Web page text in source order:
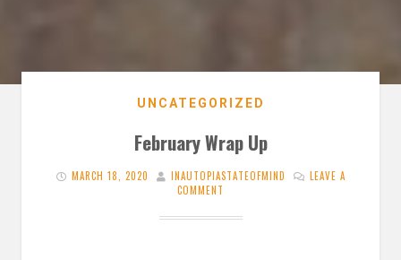
UNCATEGORIZED
February Wrap Up
MARCH 18, 2020 INAUTOPIASTATEOFMIND
LEAVE A
COMMENT